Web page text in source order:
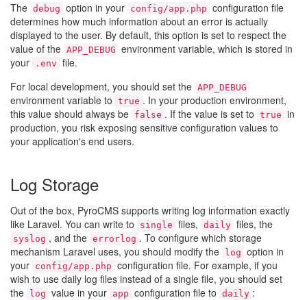
The debug option in your config/app.php configuration file
determines how much information about an error is actually
displayed to the user. By default, this option is set to respect the
value of the APP_DEBUG environment variable, which is stored in
your
.env file.
For local development, you should set the APP_DEBUG
environment variable to true . In your production environment,
this value should always be false . If the value is set to true in
production, you risk exposing sensitive configuration values to
your application's end users.
Log Storage
Out of the box, PyroCMS supports writing log information exactly
like Laravel. You can write to
single files, daily files, the
syslog , and the errorlog . To configure which storage
mechanism Laravel uses, you should modify the
log option in
your config/app.php configuration file. For example, if you
wish to use daily log files instead of a single file, you should set
the
log value in your app configuration file to daily :